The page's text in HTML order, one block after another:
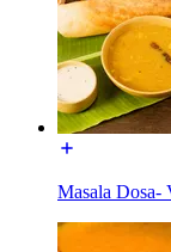
Masala Dosa-